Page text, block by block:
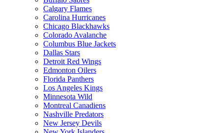
Calgary Flames
Carolina Hurricanes
Chicago Blackhawks
Colorado Avalanche
Columbus Blue Jackets
Dallas Stars
Detroit Red Wings
Edmonton Oilers
Florida Panthers
Los Angeles Kings
Minnesota Wild
Montreal Canadiens
Nashville Predators
New Jersey Devils